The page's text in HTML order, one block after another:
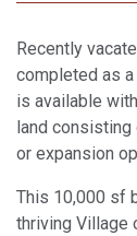
Recently
completed as
is available
land
or expansion
This 10,000 sf
thriving Village